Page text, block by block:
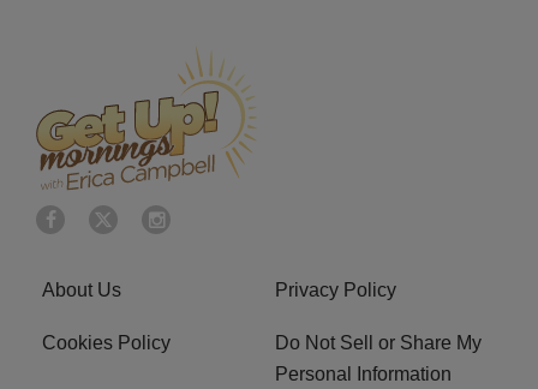
About Us Privacy Policy
Cookies Policy
Do Not Sell or Share My
Personal Information